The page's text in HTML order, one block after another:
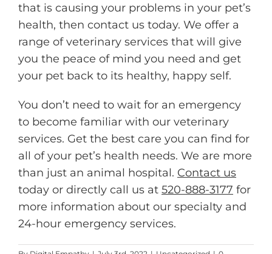
that is causing your problems in your pet’s
health, then contact us today. We offer a
range of veterinary services that will give
you the peace of mind you need and get
your pet back to its healthy, happy self.
You don’t need to wait for an emergency
to become familiar with our veterinary
services. Get the best care you can find for
all of your pet’s health needs. We are more
than just an animal hospital. Contact us
today or directly call us at 520-888-3177 for
more information about our specialty and
24-hour emergency services.